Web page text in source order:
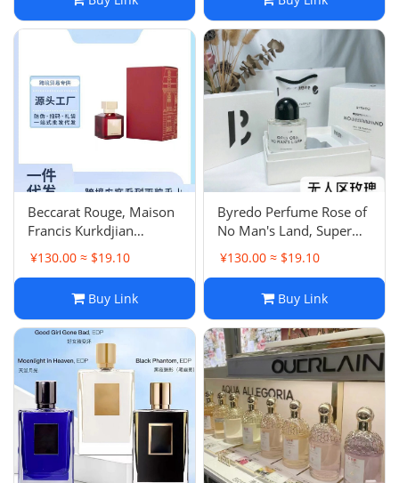
d'Orangers Eau de
Parfum - Woody Notes
Beccarat Rouge, Maison
Francis Kurkdjian
Baccarat Rouge 540
Extrait, Gentle Fluidity
¥130.00 ≈ $19.10
Buy Link
Byredo Perfume Rose of
No Man's Land, Super
Cedar Eau de Parfum
(Unisex) - Intense Edition
¥130.00 ≈ $19.10
Buy Link